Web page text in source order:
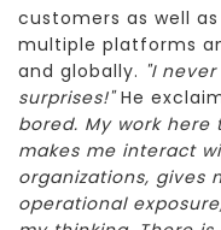
customers as well
multiple platforms
and globally. "I
surprises!"He
bored. My work
makes me interact
organizations, gives
operational